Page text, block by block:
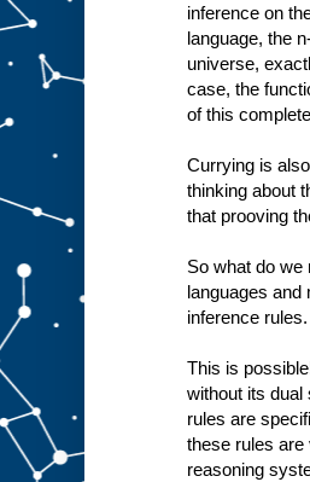
inference on
language, the
universe,
case, the
of this
Currying is
thinking about
that prooving
So what do we
languages and
inference rules.
This is
without its dual
rules are
these rules are
reasoning